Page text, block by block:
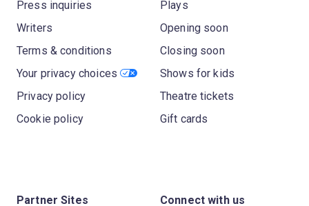
Press inquiries
Writers
Terms & conditions
Your privacy choices
Privacy policy
Cookie policy
Plays
Opening soon
Closing soon
Shows for kids
Theatre tickets
Gift cards
Partner Sites Connect with us